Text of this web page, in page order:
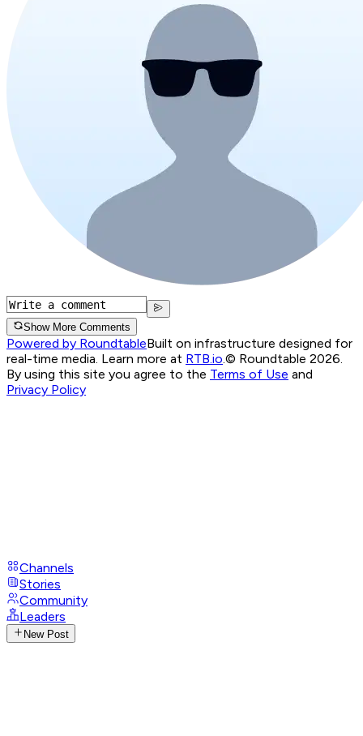
Show More Comments
Powered by RoundtableBuilt on infrastructure designed for
real-time media. Learn more at RTB.io.© Roundtable 2026.
By using this site you agree to the Terms of Use and
Privacy Policy
Channels
Stories
Community
Leaders
New Post